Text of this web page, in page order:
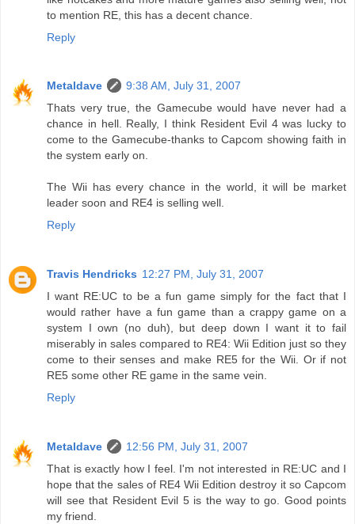
to mention RE, this has a decent chance.
Reply
Metaldave
9:38 AM, July 31, 2007
Thats very true, the Gamecube would have never had a
chance in hell. Really, I think Resident Evil 4 was lucky to
come to the Gamecube-thanks to Capcom showing faith in
the system early on.
The Wii has every chance in the world, it will be market
leader soon and RE4 is selling well.
Reply
Travis Hendricks 12:27 PM, July 31, 2007
I want RE:UC to be a fun game simply for the fact that I
would rather have a fun game than a crappy game on a
system I own (no duh), but deep down I want it to fail
miserably in sales compared to RE4: Wii Edition just so they
come to their senses and make RE5 for the Wii. Or if not
RE5 some other RE game in the same vein.
Reply
Metaldave
12:56 PM, July 31, 2007
That is exactly how I feel. I'm not interested in RE:UC and I
hope that the sales of RE4 Wii Edition destroy it so Capcom
will see that Resident Evil 5 is the way to go. Good points
my friend.